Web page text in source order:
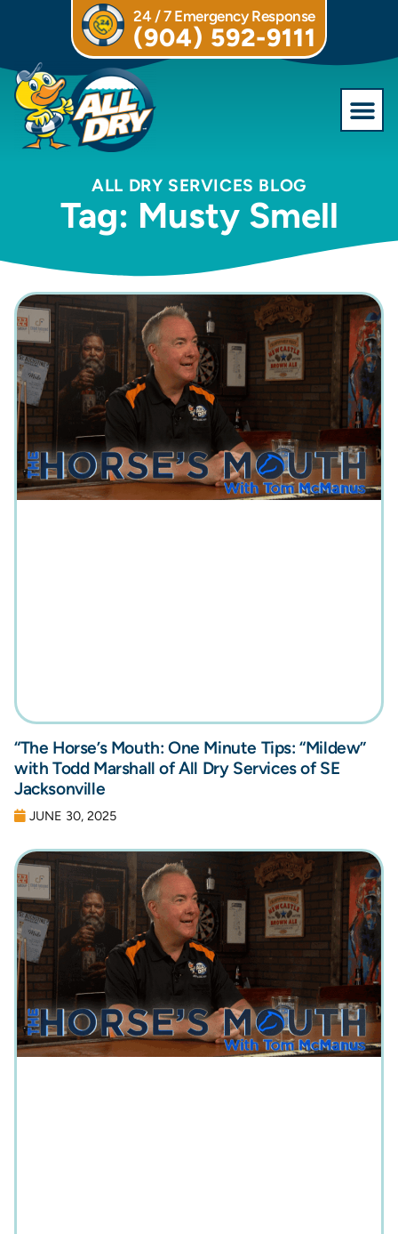
24 / 7 Emergency Response
(904) 592-9111
ALL DRY SERVICES BLOG
Tag: Musty Smell
“The Horse’s Mouth: One Minute Tips: “Mildew”
with Todd Marshall of All Dry Services of SE
Jacksonville
JUNE 30, 2025